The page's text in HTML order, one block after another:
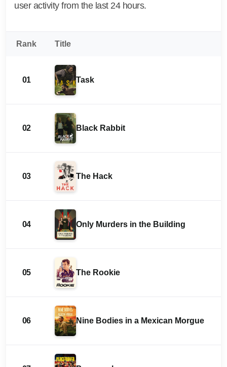
user activity from the last 24 hours.
Rank Title
01 Task
02 Black Rabbit
03 The Hack
04 Only Murders in the Building
05 The Rookie
06 Nine Bodies in a Mexican Morgue